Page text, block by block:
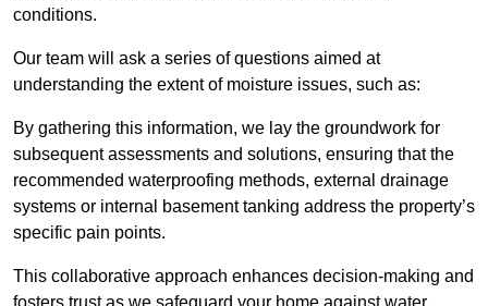
conditions.
Our team will ask a series of questions aimed at
understanding the extent of moisture issues, such as:
By gathering this information, we lay the groundwork for
subsequent assessments and solutions, ensuring that the
recommended waterproofing methods, external drainage
systems or internal basement tanking address the property’s
specific pain points.
This collaborative approach enhances decision-making and